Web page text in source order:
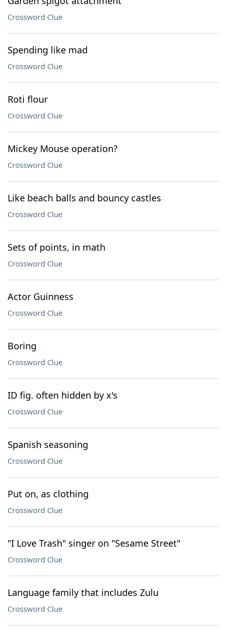
Crossword Clue
Spending like mad
Crossword Clue
Roti flour
Crossword Clue
Mickey Mouse operation?
Crossword Clue
Like beach balls and bouncy castles
Crossword Clue
Sets of points, in math
Crossword Clue
Actor Guinness
Crossword Clue
Boring
Crossword Clue
ID fig. often hidden by x's
Crossword Clue
Spanish seasoning
Crossword Clue
Put on, as clothing
Crossword Clue
"I Love Trash" singer on "Sesame Street"
Crossword Clue
Language family that includes Zulu
Crossword Clue